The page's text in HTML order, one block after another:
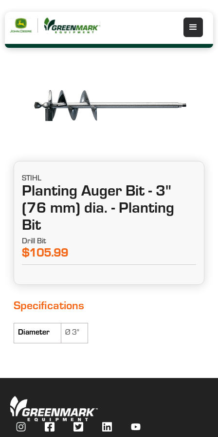
STIHL
Planting Auger Bit - 3"
(76 mm) dia. - Planting
Bit
Drill Bit
$105.99
Specifications
Diameter Ø 3"